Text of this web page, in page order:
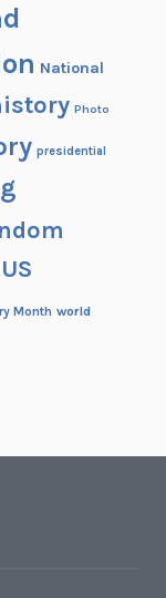
National
Photo
presidential
Month world